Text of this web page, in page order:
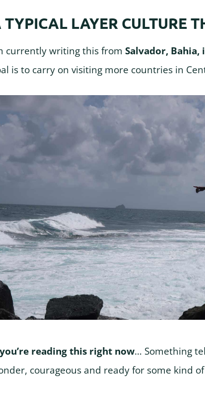
TYPICAL LAYER CULTURE
currently writing this fromSalvador, Bahia,
is to carry on visiting more countries in
reading this right now… Something
courageous and ready for some kind